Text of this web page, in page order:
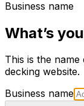
Business name
What’s
This is the
decking website.
Business name